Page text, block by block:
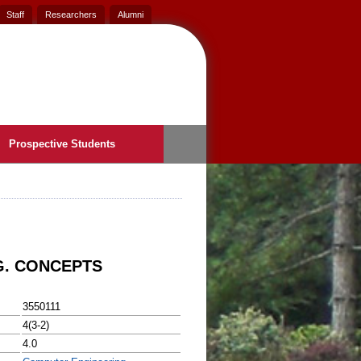
Staff Researchers Alumni
Prospective Students
CONCEPTS
3550111
4(3-2)
4.0